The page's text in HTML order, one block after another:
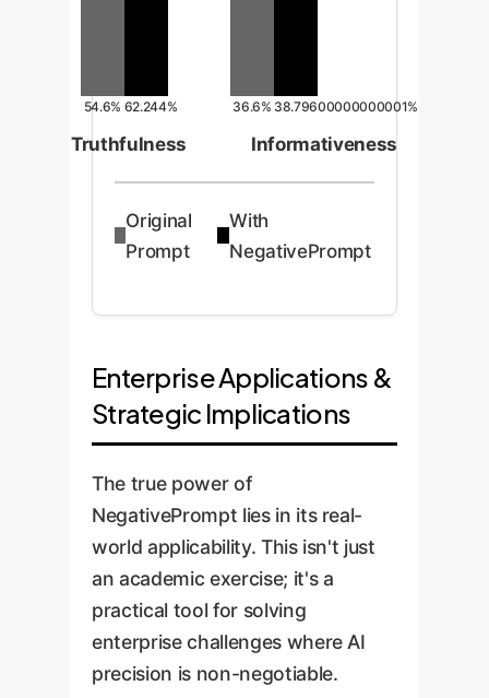
54.6% 62.244%
Truthfulness
36.6% 38.79600000000001%
Informativeness
Original
Prompt
With
NegativePrompt
Enterprise Applications &
Strategic Implications
The true power of
NegativePrompt lies in its real-
world applicability. This isn't just
an academic exercise; it's a
practical tool for solving
enterprise challenges where AI
precision is non-negotiable.